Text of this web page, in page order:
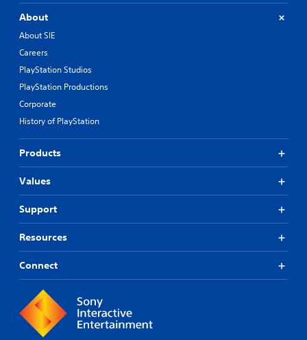
About
About SIE
Careers
PlayStation Studios
PlayStation Productions
Corporate
History of PlayStation
Products
Values
Support
Resources
Connect